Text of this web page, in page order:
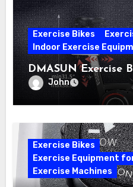
Exercise Bikes
Indoor Exercise
DMASUN Exercise
John
Exercise Bikes
Exercise Equipment
Exercise Machines